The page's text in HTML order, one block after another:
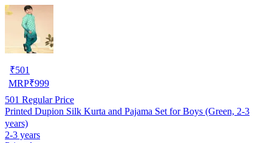
₹501
MRP₹999
501 Regular Price
Printed Dupion Silk Kurta and Pajama Set for Boys (Green, 2-3
years)
2-3 years